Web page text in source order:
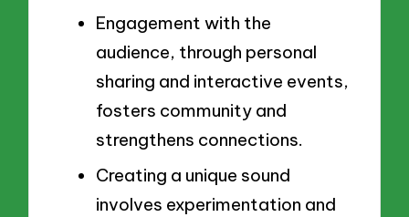
Engagement with the
audience, through personal
sharing and interactive events,
fosters community and
strengthens connections.
Creating a unique sound
involves experimentation and